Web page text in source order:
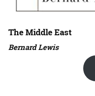
The Middle East
Bernard Lewis